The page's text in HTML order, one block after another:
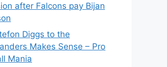
after Falcons pay Bijan
Diggs to the
Makes Sense – Pro
Mania